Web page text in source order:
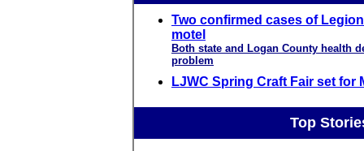
Two confirmed cases of
motel
Both state and Logan County health
problem
LJWC Spring Craft Fair set for
Top